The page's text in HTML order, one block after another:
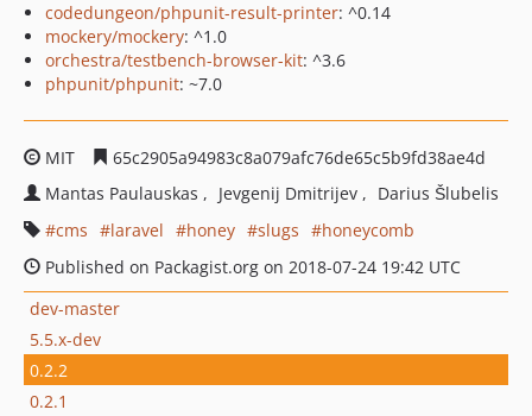
codedungeon/phpunit-result-printer: ^0.14
mockery/mockery: ^1.0
orchestra/testbench-browser-kit: ^3.6
phpunit/phpunit: ~7.0
MIT
65c2905a94983c8a079afc76de65c5b9fd38ae4d
Mantas Paulauskas
Jevgenij Dmitrijev
Darius Šlubelis
cms
laravel honey slugs
honeycomb
Published on Packagist.org on 2018-07-24 19:42 UTC
dev-master
5.5.x-dev
0.2.2
0.2.1